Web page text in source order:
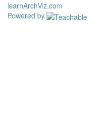
learnArchViz.com
Powered by